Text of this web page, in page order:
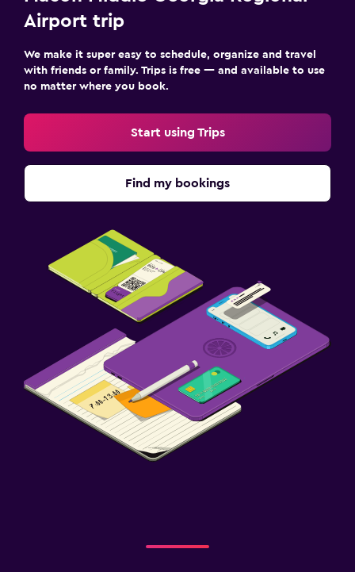
Airport trip
We make it super easy to schedule, organize and travel
with friends or family. Trips is free — and available to use
no matter where you book.
Start using Trips
Find my bookings